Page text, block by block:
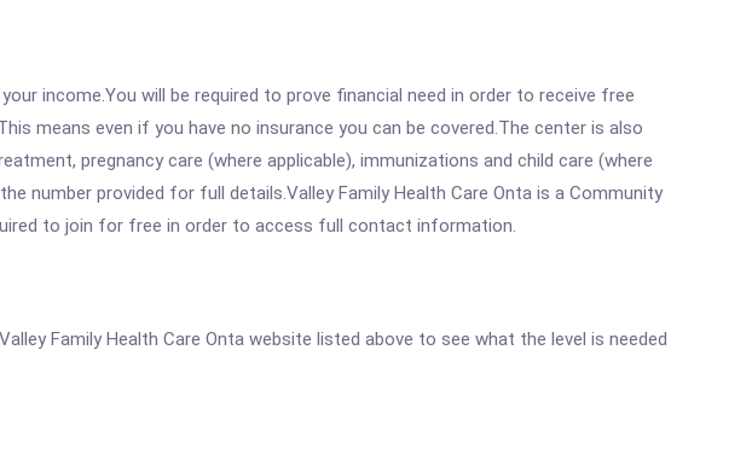
income.You will be required to prove financial need in order to receive free
means even if you have no insurance you can be covered.The center is also
pregnancy care (where applicable), immunizations and child care (where
number provided for full details.Valley Family Health Care Onta is a Community
to join for free in order to access full contact information.
Family Health Care Onta website listed above to see what the level is needed